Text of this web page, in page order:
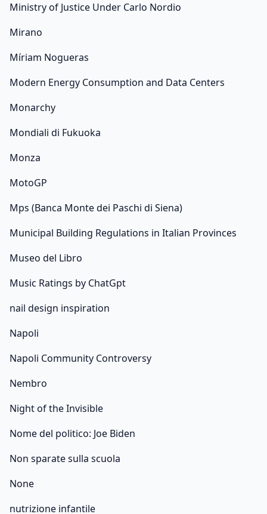
Ministry of Justice Under Carlo Nordio
Mirano
Míriam Nogueras
Modern Energy Consumption and Data Centers
Monarchy
Mondiali di Fukuoka
Monza
MotoGP
Mps (Banca Monte dei Paschi di Siena)
Municipal Building Regulations in Italian Provinces
Museo del Libro
Music Ratings by ChatGpt
nail design inspiration
Napoli
Napoli Community Controversy
Nembro
Night of the Invisible
Nome del politico: Joe Biden
Non sparate sulla scuola
None
nutrizione infantile